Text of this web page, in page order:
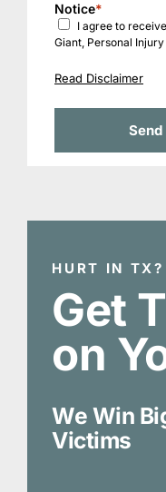
Notice*
I agree to
Giant, Personal
Read Disclaimer
HURT IN TX?
Get
on
We Win
Victims